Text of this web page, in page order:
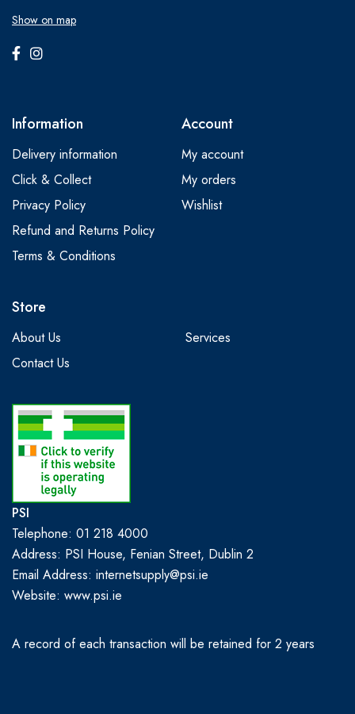
Show on map
Information
Delivery information
Click & Collect
Privacy Policy
Refund and Returns Policy
Terms & Conditions
Account
My account
My orders
Wishlist
Store
About Us
Services
Contact Us
PSI
Telephone: 01 218 4000
Address: PSI House, Fenian Street, Dublin 2
Email Address: internetsupply@psi.ie
Website: www.psi.ie
A record of each transaction will be retained for 2 years